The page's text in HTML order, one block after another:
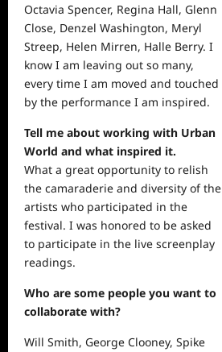
Octavia Spencer, Regina Hall, Glenn
Close, Denzel Washington, Meryl
Streep, Helen Mirren, Halle Berry. I
know I am leaving out so many,
every time I am moved and touched
by the performance I am inspired.
Tell me about working with Urban
World and what inspired it.
What a great opportunity to relish
the camaraderie and diversity of the
artists who participated in the
festival. I was honored to be asked
to participate in the live screenplay
readings.
Who are some people you want to
collaborate with?
Will Smith, George Clooney, Spike